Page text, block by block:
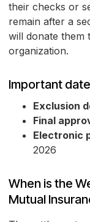
their checks or
remain after a
will donate
organization.
Important
Exclusion
Final
Electronic
2026
When is the
Mutual